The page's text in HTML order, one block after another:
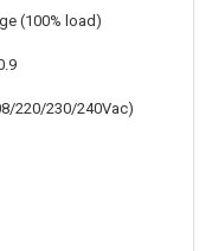
(100% load)
220/230/240Vac)